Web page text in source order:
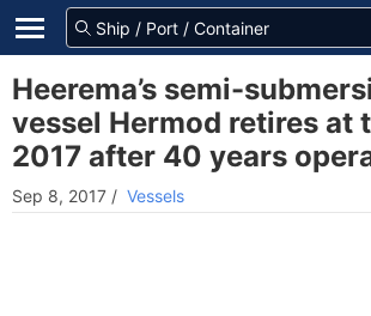
Heerema’s semi-
vessel Hermod retires at
2017 after 40 years
Sep 8, 2017 / Vessels